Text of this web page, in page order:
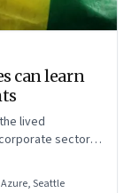
can learn
lived
sector
Seattle